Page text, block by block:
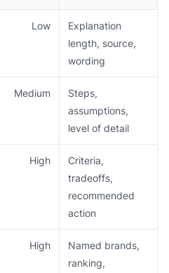
Low
Explanation
length, source,
wording
Medium
Steps,
assumptions,
level of detail
High
Criteria,
tradeoffs,
recommended
action
High
Named brands,
ranking,